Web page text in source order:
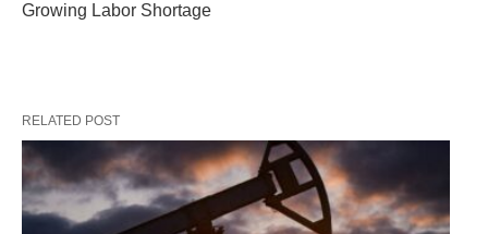
Growing Labor Shortage
RELATED POST